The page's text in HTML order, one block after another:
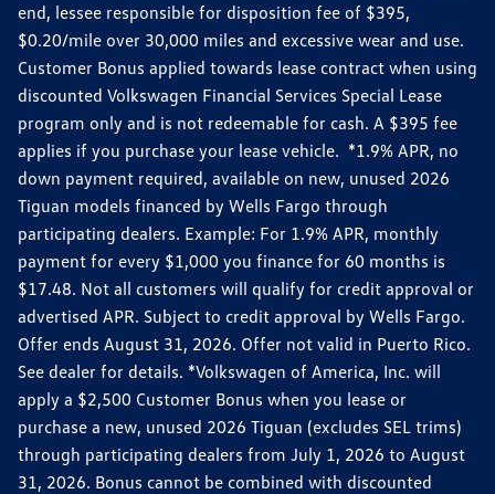
end, lessee responsible for disposition fee of $395,
$0.20/mile over 30,000 miles and excessive wear and use.
Customer Bonus applied towards lease contract when using
discounted Volkswagen Financial Services Special Lease
program only and is not redeemable for cash. A $395 fee
applies if you purchase your lease vehicle. *1.9% APR, no
down payment required, available on new, unused 2026
Tiguan models financed by Wells Fargo through
participating dealers. Example: For 1.9% APR, monthly
payment for every $1,000 you finance for 60 months is
$17.48. Not all customers will qualify for credit approval or
advertised APR. Subject to credit approval by Wells Fargo.
Offer ends August 31, 2026. Offer not valid in Puerto Rico.
See dealer for details. *Volkswagen of America, Inc. will
apply a $2,500 Customer Bonus when you lease or
purchase a new, unused 2026 Tiguan (excludes SEL trims)
through participating dealers from July 1, 2026 to August
31, 2026. Bonus cannot be combined with discounted